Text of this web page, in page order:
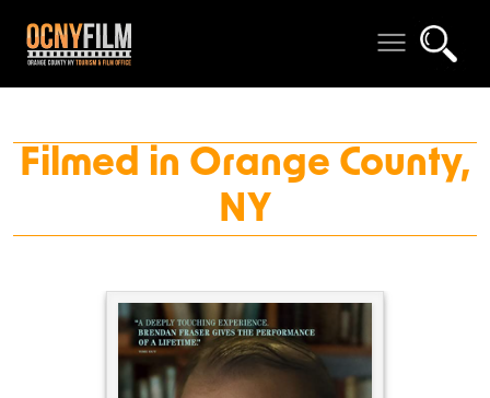
Filmed in Orange County,
NY